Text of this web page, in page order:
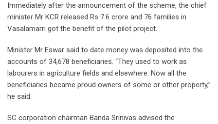
Immediately after the announcement of the scheme, the chief
minister Mr KCR released Rs 7.6 crore and 76 families in
Vasalamarri got the benefit of the pilot project.
Minister Mr Eswar said to date money was deposited into the
accounts of 34,678 beneficiaries. “They used to work as
labourers in agriculture fields and elsewhere. Now all the
beneficiaries became proud owners of some or other property,”
he said.
SC corporation chairman Banda Srinivas advised the